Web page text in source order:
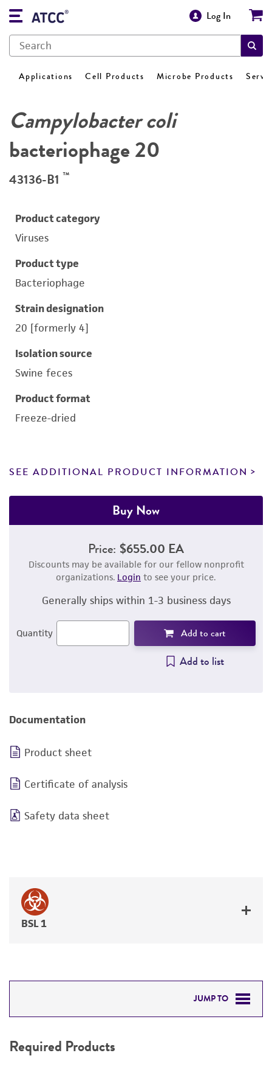
Log In
Applications Cell Products Microbe Products
Campylobacter coli
bacteriophage 20
43136-B1 ™
Product category
Viruses
Product type
Bacteriophage
Strain designation
20 [formerly 4]
Isolation source
Swine feces
Product format
Freeze-dried
SEE ADDITIONAL PRODUCT INFORMATION
Buy Now
Price: $655.00 EA
Discounts may be available for our fellow nonprofit
organizations. Login to see your price.
Generally ships within 1-3 business days
Quantity Add to cart
Add to list
Documentation
Product sheet
Certificate of analysis
Safety data sheet
BSL 1
JUMP TO
DETAILED PRODUCT INFORMATION
Required Products